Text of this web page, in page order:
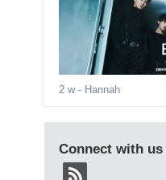
2 w- Hannah
Connect with us